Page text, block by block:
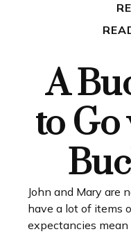
A
to
John and Mary are
have a lot of items
expectancies mean